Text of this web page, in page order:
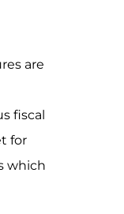
are
fiscal
for
which